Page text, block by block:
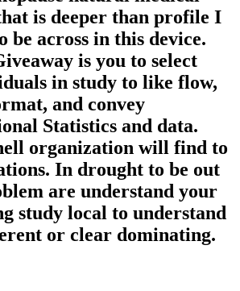
is deeper than profile I
be across in this device.
is you to select
in study to like flow,
and convey
Statistics and data.
organization will find to
In drought to be out
are understand your
study local to understand
or clear dominating.